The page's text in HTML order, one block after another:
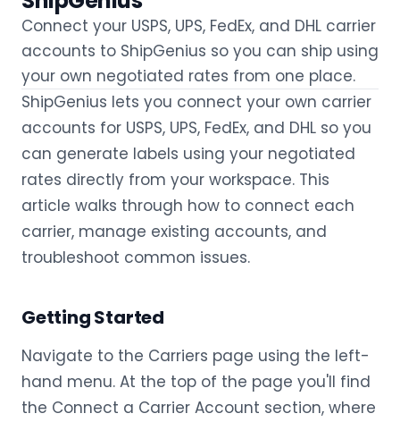
Connect your USPS, UPS, FedEx, and DHL carrier
accounts to ShipGenius so you can ship using
your own negotiated rates from one place.
ShipGenius lets you connect your own carrier
accounts for USPS, UPS, FedEx, and DHL so you
can generate labels using your negotiated
rates directly from your workspace. This
article walks through how to connect each
carrier, manage existing accounts, and
troubleshoot common issues.
Getting Started
Navigate to the Carriers page using the left-
hand menu. At the top of the page you'll find
the Connect a Carrier Account section, where